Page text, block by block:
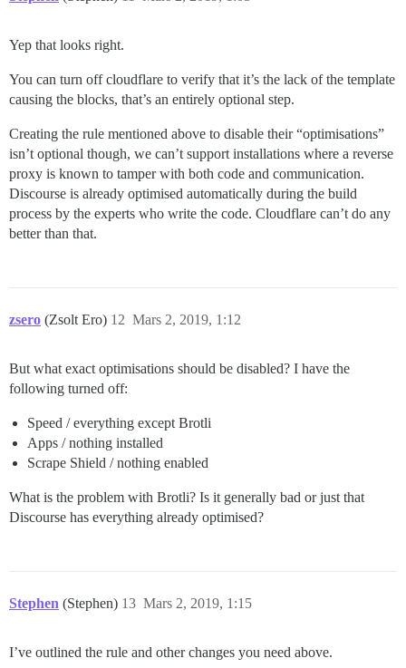
Yep that looks right.
You can turn off cloudflare to verify that it’s the lack of the template
causing the blocks, that’s an entirely optional step.
Creating the rule mentioned above to disable their “optimisations”
isn’t optional though, we can’t support installations where a reverse
proxy is known to tamper with both code and communication.
Discourse is already optimised automatically during the build
process by the experts who write the code. Cloudflare can’t do any
better than that.
zsero (Zsolt Ero) Mars 2, 2019, 1:12
12
But what exact optimisations should be disabled? I have the
following turned off:
Speed / everything except Brotli
Apps / nothing installed
Scrape Shield / nothing enabled
What is the problem with Brotli? Is it generally bad or just that
Discourse has everything already optimised?
Stephen (Stephen) Mars 2, 2019, 1:15
13
I’ve outlined the rule and other changes you need above.